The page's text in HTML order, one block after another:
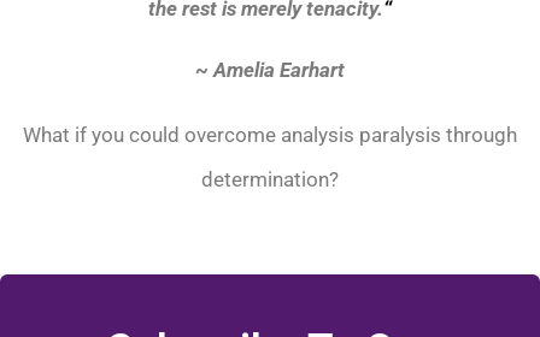
the rest is merely tenacity.“
~ Amelia Earhart
What if you could overcome analysis paralysis through
determination?